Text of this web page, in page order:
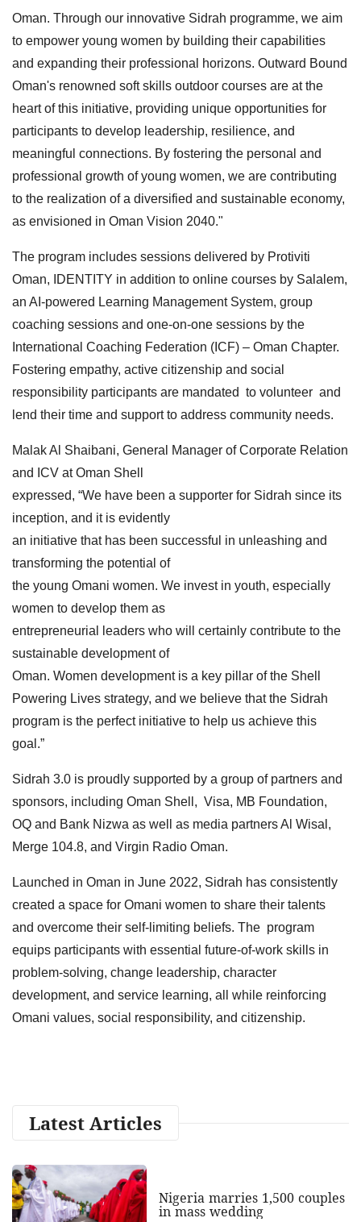
Oman. Through our innovative Sidrah programme, we aim
to empower young women by building their capabilities
and expanding their professional horizons. Outward Bound
Oman's renowned soft skills outdoor courses are at the
heart of this initiative, providing unique opportunities for
participants to develop leadership, resilience, and
meaningful connections. By fostering the personal and
professional growth of young women, we are contributing
to the realization of a diversified and sustainable economy,
as envisioned in Oman Vision 2040."
The program includes sessions delivered by Protiviti
Oman, IDENTITY in addition to online courses by Salalem,
an AI-powered Learning Management System, group
coaching sessions and one-on-one sessions by the
International Coaching Federation (ICF) – Oman Chapter.
Fostering empathy, active citizenship and social
responsibility participants are mandated to volunteer and
lend their time and support to address community needs.
Malak Al Shaibani, General Manager of Corporate Relation
and ICV at Oman Shell
expressed, “We have been a supporter for Sidrah since its
inception, and it is evidently
an initiative that has been successful in unleashing and
transforming the potential of
the young Omani women. We invest in youth, especially
women to develop them as
entrepreneurial leaders who will certainly contribute to the
sustainable development of
Oman. Women development is a key pillar of the Shell
Powering Lives strategy, and we believe that the Sidrah
program is the perfect initiative to help us achieve this
goal.”
Sidrah 3.0 is proudly supported by a group of partners and
sponsors, including Oman Shell, Visa, MB Foundation,
OQ and Bank Nizwa as well as media partners Al Wisal,
Merge 104.8, and Virgin Radio Oman.
Launched in Oman in June 2022, Sidrah has consistently
created a space for Omani women to share their talents
and overcome their self-limiting beliefs. The program
equips participants with essential future-of-work skills in
problem-solving, change leadership, character
development, and service learning, all while reinforcing
Omani values, social responsibility, and citizenship.
Latest Articles
Nigeria marries 1,500 couples
in mass wedding